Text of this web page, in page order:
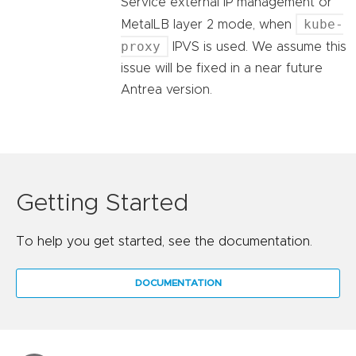
MetalLB layer 2 mode, when
kube-
proxy
IPVS is used. We assume this
issue will be fixed in a near future
Antrea version.
Getting Started
To help you get started, see the documentation.
DOCUMENTATION